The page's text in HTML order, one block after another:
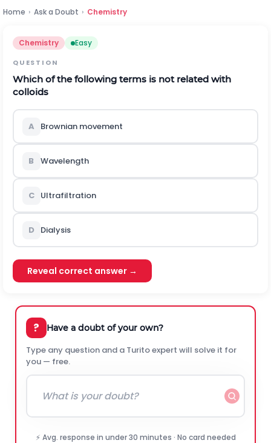
Home › Ask a Doubt › Chemistry
Chemistry Easy
QUESTION
Which of the following terms is not related with
colloids
A Brownian movement
B Wavelength
C Ultrafiltration
D Dialysis
Reveal correct answer →
? Have a doubt of your own?
Type any question and a Turito expert will solve it for
you — free.
⚡ Avg. response in under 30 minutes · No card needed